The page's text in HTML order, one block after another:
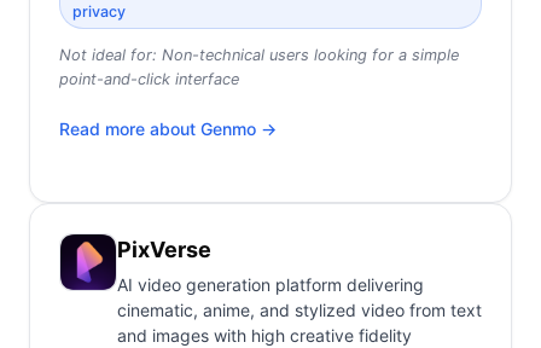
privacy
Not ideal for: Non-technical users looking for a simple
point-and-click interface
Read more about Genmo →
PixVerse
AI video generation platform delivering
cinematic, anime, and stylized video from text
and images with high creative fidelity